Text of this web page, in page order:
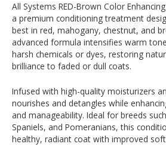
All Systems RED-Brown Color
a premium conditioning treatment
best in red, mahogany, chestnut, and
advanced formula intensifies warm
harsh chemicals or dyes, restoring
brilliance to faded or dull coats.
Infused with high-quality moisturizers
nourishes and detangles while
and manageability. Ideal for breeds
Spaniels, and Pomeranians, this
healthy, radiant coat with improved